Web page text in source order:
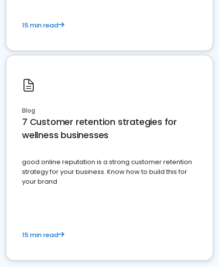
15 min read
Blog
7 Customer retention strategies for
wellness businesses
good online reputation is a strong customer retention
strategy for your business. Know how to build this for
your brand
15 min read